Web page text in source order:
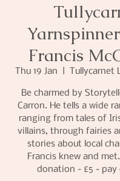
Francis
Thu 19 Jan Tullycarnet
Be charmed by
Carron. He tells a wide
ranging from tales of
villains, through fairies
stories about local
Francis knew and
donation - £5 - pay